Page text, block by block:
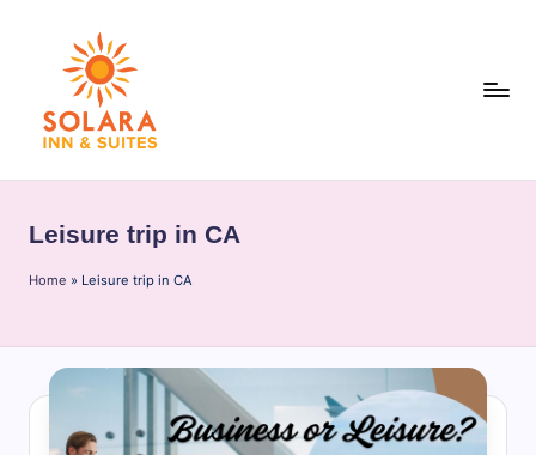
content
l
a
a
I
n
Leisure trip in CA
Home » Leisure trip in CA